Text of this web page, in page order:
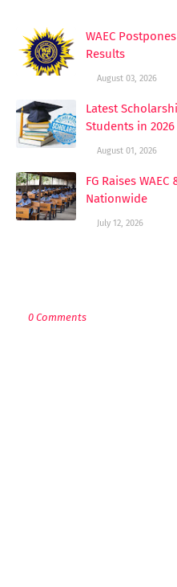
WAEC
Results
August 03, 2026
Latest
Students in 2026
August 01, 2026
FG Raises
Nationwide
July 12, 2026
0 Comments